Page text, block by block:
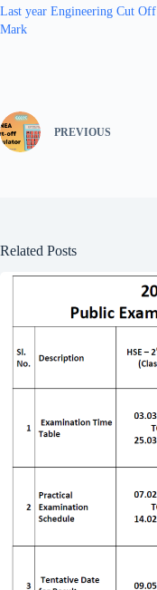
Last year Engineering Cut Off
Mark
PREVIOUS
Related Posts